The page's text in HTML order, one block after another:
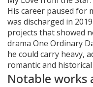
His career paused for
was discharged in
projects that showed
drama One Ordinary
he could carry heavy,
romantic and
Notable works